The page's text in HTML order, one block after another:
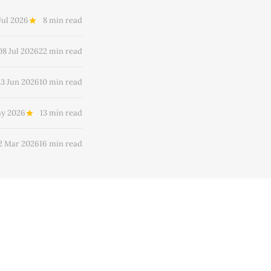
2026 8 min read
Jul 202622 min read
Jun 202610 min read
2026 13 min read
Mar 202616 min read